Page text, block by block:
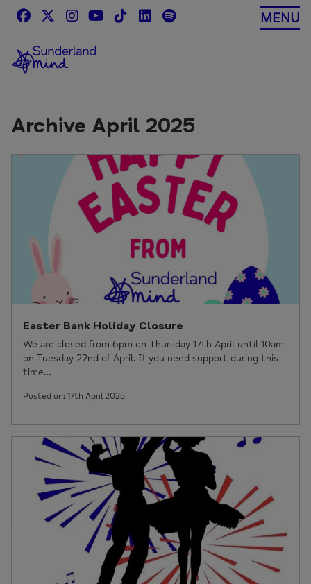
Skip
to
MENU
Archive April 2025
Easter Bank Holiday Closure
We are closed from 6pm on Thursday 17th April until 10am
on Tuesday 22nd of April. If you need support during this
time…
Posted on: 17th April 2025